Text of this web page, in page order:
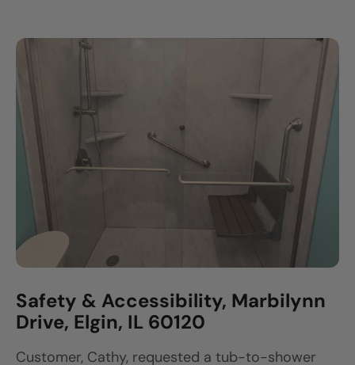
Safety & Accessibility, Marbilynn
Drive, Elgin, IL 60120
Customer, Cathy, requested a tub-to-shower